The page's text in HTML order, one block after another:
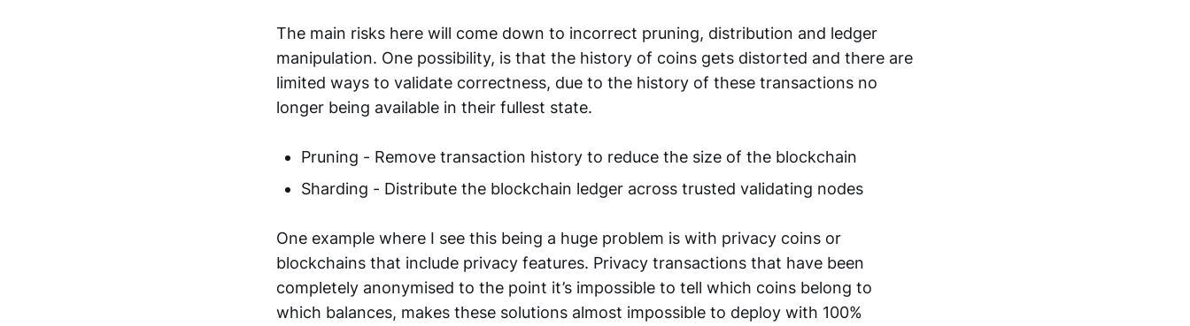
The main risks here will come down to incorrect pruning, distribution and ledger
manipulation. One possibility, is that the history of coins gets distorted and there are
limited ways to validate correctness, due to the history of these transactions no
longer being available in their fullest state.
Pruning - Remove transaction history to reduce the size of the blockchain
Sharding - Distribute the blockchain ledger across trusted validating nodes
One example where I see this being a huge problem is with privacy coins or
blockchains that include privacy features. Privacy transactions that have been
completely anonymised to the point it’s impossible to tell which coins belong to
which balances, makes these solutions almost impossible to deploy with 100%